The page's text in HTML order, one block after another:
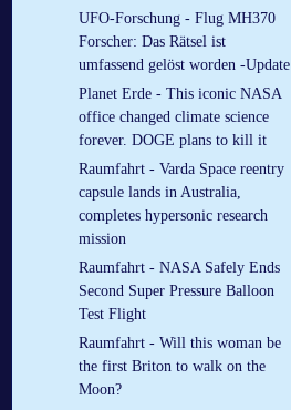
UFO-Forschung - Flug MH370
Forscher: Das Rätsel ist
umfassend gelöst worden -Update
Planet Erde - This iconic NASA
office changed climate science
forever. DOGE plans to kill it
Raumfahrt - Varda Space reentry
capsule lands in Australia,
completes hypersonic research
mission
Raumfahrt - NASA Safely Ends
Second Super Pressure Balloon
Test Flight
Raumfahrt - Will this woman be
the first Briton to walk on the
Moon?